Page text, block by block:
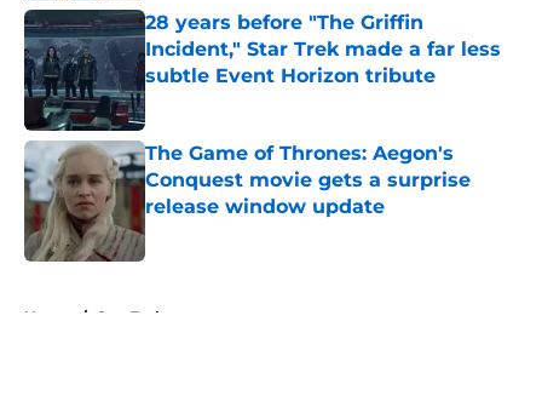
28 years before "The Griffin
Incident," Star Trek made a far less
subtle Event Horizon tribute
Published by on Invalid Date
The Game of Thrones: Aegon's
Conquest movie gets a surprise
release window update
Home / Star Trek